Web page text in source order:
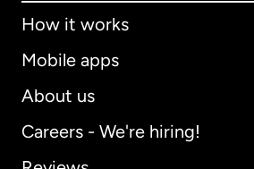
How it works
Mobile apps
About us
Careers - We're hiring!